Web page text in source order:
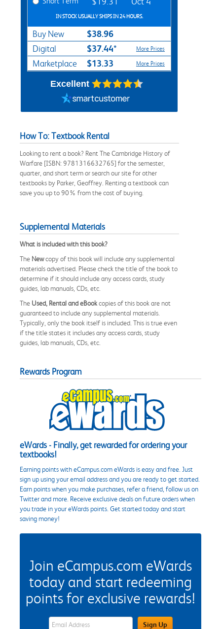
IN STOCK USUALLY SHIPS IN 24 HOURS.
Buy New $38.96
Digital $37.44* More Prices
Marketplace $13.33 More Prices
Excellent
How To: Textbook Rental
Looking to rent a book? Rent The Cambridge History of
Warfare [ISBN: 9781316632765] for the semester,
quarter, and short term or search our site for other
textbooks by Parker, Geoffrey. Renting a textbook can
save you up to 90% from the cost of buying.
Supplemental Materials
What is included with this book?
The Newcopy of this book will include any supplemental
materials advertised. Please check the title of the book to
determine if it should include any access cards, study
guides, lab manuals, CDs, etc.
The Used, Rental and eBookcopies of this book are not
guaranteed to include any supplemental materials.
Typically, only the book itself is included. This is true even
if the title states it includes any access cards, study
guides, lab manuals, CDs, etc.
Rewards Program
eWards - Finally, get rewarded for ordering your
textbooks!
Earning points with eCampus.com eWards is easy and free. Just
sign up using your email address and you are ready to get started.
Earn points when you make purchases, refer a friend, follow us on
Twitter and more. Receive exclusive deals on future orders when
you trade in your eWards points. Get started today and start
saving money!
Join eCampus.com eWards
today and start redeeming
points for exclusive rewards!
eWards Sign Up Email Address FieldSign Up